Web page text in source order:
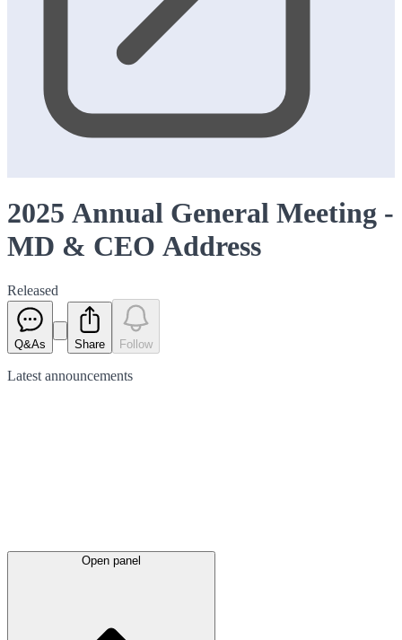
2025 Annual General Meeting -
MD & CEO Address
Released
Q&As Share Follow
Latest announcements
Open panel